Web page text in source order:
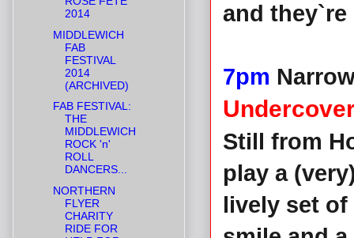
and
7pm
Still from
play a
lively set
2014
MIDDLEWICH
FAB
FESTIVAL
2014
(ARCHIVED)
FAB FESTIVAL:
THE
MIDDLEWICH
ROCK 'n'
ROLL
DANCERS...
NORTHERN
FLYER
CHARITY
RIDE FOR